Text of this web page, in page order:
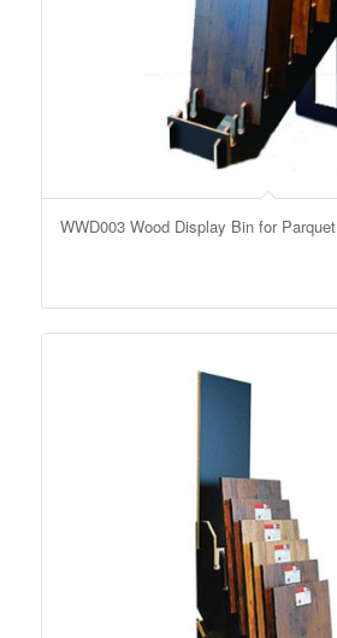
WWD003 Wood Display Bin for Parquet